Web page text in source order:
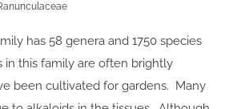
has 58 genera and 1750 species
in this family are often brightly
been cultivated for gardens. Many